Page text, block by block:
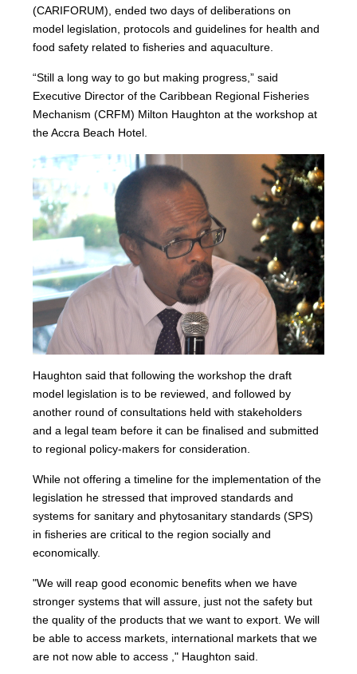
(CARIFORUM), ended two days of deliberations on
model legislation, protocols and guidelines for health and
food safety related to fisheries and aquaculture.
“Still a long way to go but making progress,” said
Executive Director of the Caribbean Regional Fisheries
Mechanism (CRFM) Milton Haughton at the workshop at
the Accra Beach Hotel.
Haughton said that following the workshop the draft
model legislation is to be reviewed, and followed by
another round of consultations held with stakeholders
and a legal team before it can be finalised and submitted
to regional policy-makers for consideration.
While not offering a timeline for the implementation of the
legislation he stressed that improved standards and
systems for sanitary and phytosanitary standards (SPS)
in fisheries are critical to the region socially and
economically.
"We will reap good economic benefits when we have
stronger systems that will assure, just not the safety but
the quality of the products that we want to export. We will
be able to access markets, international markets that we
are not now able to access ," Haughton said.